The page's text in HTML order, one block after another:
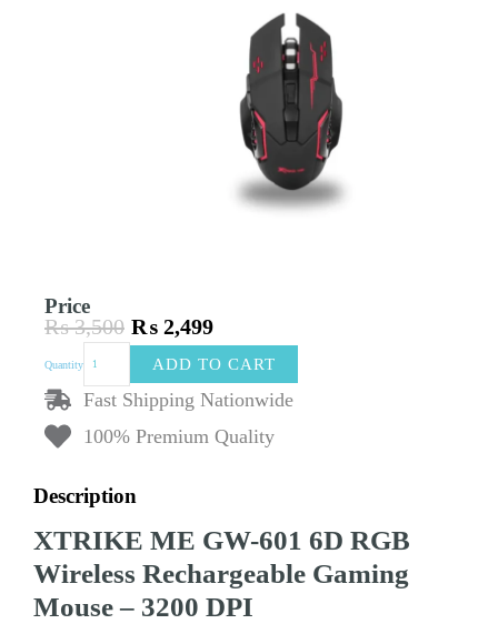
Price
₨3,500
Original
price
was:
₨ 3,500.
₨ 2,499
Current
price
is:
₨ 2,499.
Quantity ME
GW-
Wireless
–
Buttons,
3200
DPI
Adjustable,
ADD TO CART
Fast Shipping Nationwide
100% Premium Quality
Description
XTRIKE ME GW-601 6D RGB
Wireless Rechargeable Gaming
Mouse – 3200 DPI